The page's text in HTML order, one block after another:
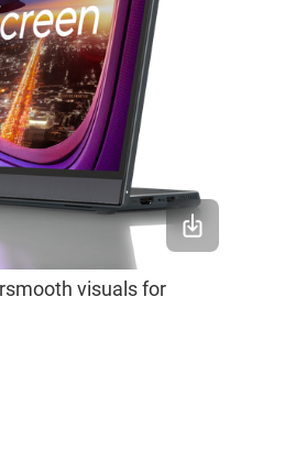
visuals for